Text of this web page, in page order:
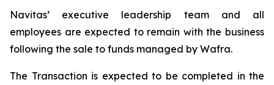
Navitas’ executive leadership team and all
employees are expected to remain with the business
following the sale to funds managed by Wafra.
The Transaction is expected to be completed in the